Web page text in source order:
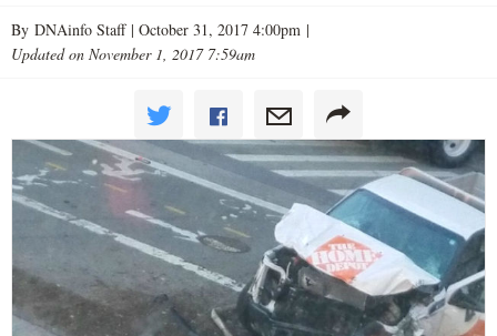
By DNAinfo Staff | October 31, 2017 4:00pm |
Updated on November 1, 2017 7:59am